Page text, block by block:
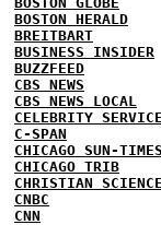
BOSTON HERALD
BREITBART
BUSINESS INSIDER
BUZZFEED
CBS NEWS
CBS NEWS LOCAL
CELEBRITY SERVICE
C-SPAN
CHICAGO SUN-TIMES
CHICAGO TRIB
CHRISTIAN SCIENCE
CNBC
CNN